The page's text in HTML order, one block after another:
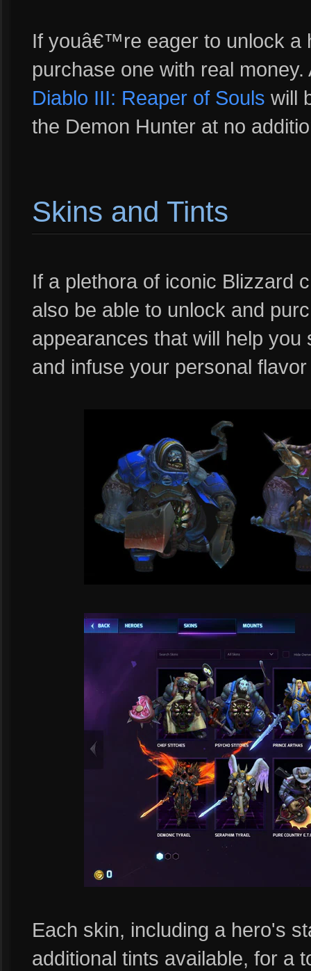
If youâ€™re eager to unlock a
purchase one with real
Diablo III: Reaper of Souls will
the Demon Hunter at no
Skins and Tints
If a plethora of iconic Blizzard
also be able to unlock and
appearances that will help
and infuse your personal
Each skin, including a hero's
additional tints available, for a